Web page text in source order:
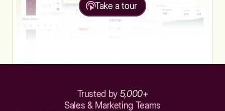
Take a tour
Trusted by 5,000+
Sales & Marketing Teams